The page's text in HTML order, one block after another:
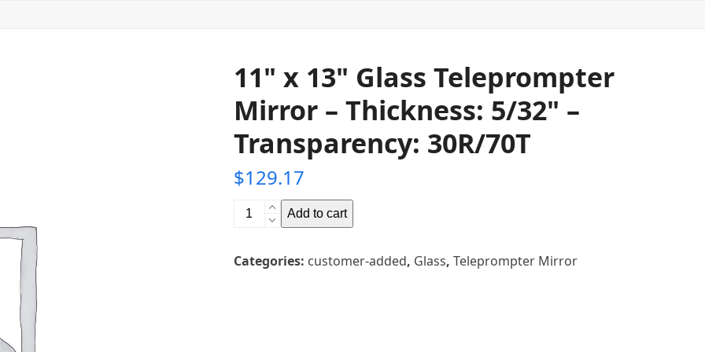
11" x 13" Glass Teleprompter
Mirror – Thickness: 5/32" –
Transparency: 30R/70T
$129.17
11"
Glass
Add to cart
Categories: customer-added, Glass, Teleprompter Mirror